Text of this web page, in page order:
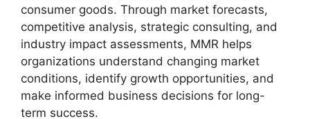
consumer goods. Through market forecasts,
competitive analysis, strategic consulting, and
industry impact assessments, MMR helps
organizations understand changing market
conditions, identify growth opportunities, and
make informed business decisions for long-
term success.